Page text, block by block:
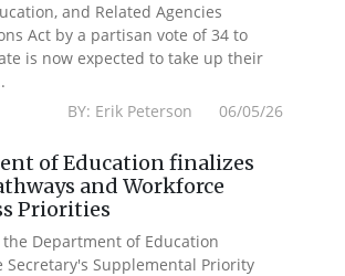
and Related Agencies
Act by a partisan vote of 34 to
is now expected to take up their
BY: Erik Peterson 06/05/26
of Education finalizes
and Workforce
Priorities
Department of Education
Secretary's Supplemental Priority